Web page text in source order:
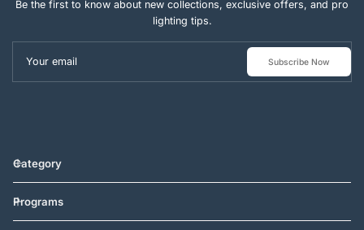
Be the first to know about new collections, exclusive offers, and pro
lighting tips.
Your email Subscribe Now
Category
Programs